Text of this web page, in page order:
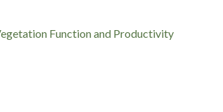
Function and Productivity